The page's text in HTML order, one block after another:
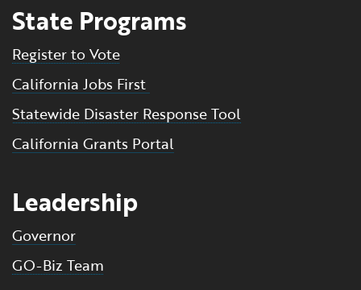
State Programs
Register to Vote
California Jobs First
Statewide Disaster Response Tool
California Grants Portal
Leadership
Governor
GO-Biz Team